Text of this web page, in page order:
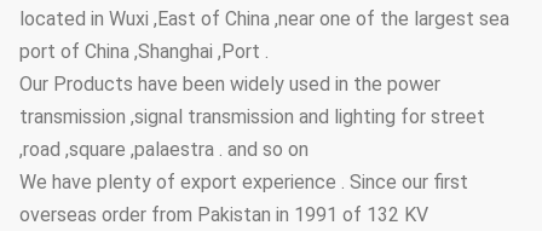
located in Wuxi ,East of China ,near one of the largest sea
port of China ,Shanghai ,Port .
Our Products have been widely used in the power
transmission ,signal transmission and lighting for street
,road ,square ,palaestra . and so on
We have plenty of export experience . Since our first
overseas order from Pakistan in 1991 of 132 KV